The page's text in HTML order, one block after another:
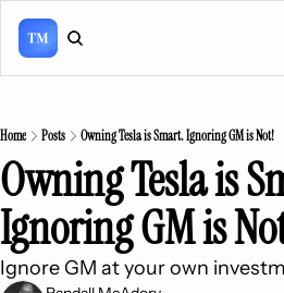
Home Posts Owning Tesla is Smart. Ignoring GM is Not!
Owning Tesla is
Ignoring GM is
Ignore GM at your own